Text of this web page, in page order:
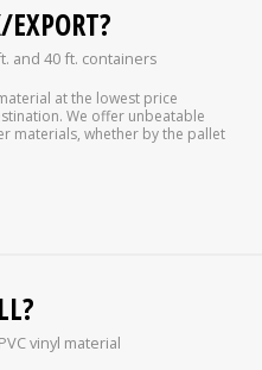
and 40 ft. containers
at the lowest price
We offer unbeatable
materials, whether by the pallet
vinyl material